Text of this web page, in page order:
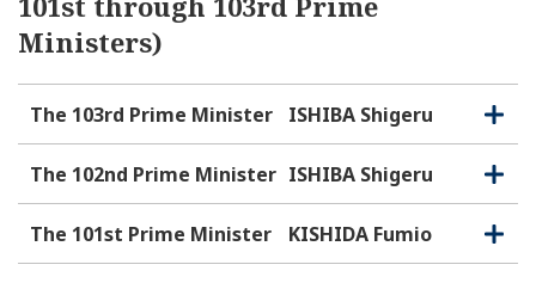
Ministers)
The 103rd Prime Minister ISHIBA Shigeru
O
p
e
C
l
o
e
The 102nd Prime Minister ISHIBA Shigeru
O
p
e
C
l
o
The 101st Prime Minister KISHIDA Fumio
O
p
C
l